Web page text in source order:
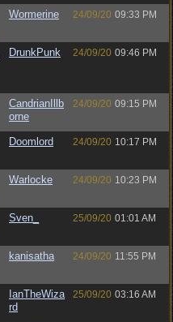
Wormerine 24/09/20 09:33 PM
DrunkPunk 24/09/20 09:46 PM
CandrianIllb
orne
24/09/20 09:15 PM
Doomlord 24/09/20 10:17 PM
Warlocke 24/09/20 10:23 PM
Sven_ 25/09/20 01:01 AM
kanisatha 24/09/20 11:55 PM
IanTheWiza
rd
25/09/20 03:16 AM